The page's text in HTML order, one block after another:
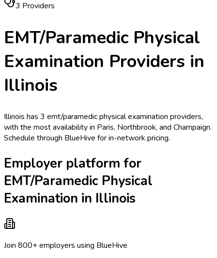
3 Providers
EMT/Paramedic Physical
Examination Providers in
Illinois
Illinois has 3 emt/paramedic physical examination providers,
with the most availability in Paris, Northbrook, and Champaign.
Schedule through BlueHive for in-network pricing.
Employer platform for
EMT/Paramedic Physical
Examination in Illinois
Join 800+ employers using BlueHive